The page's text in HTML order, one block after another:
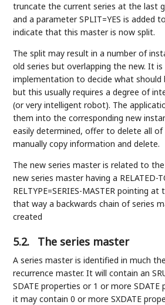
truncate the current series at the last
and a parameter SPLIT=YES is added
indicate that this master is now split.
The split may result in a number of
old series but overlapping the new. It
implementation to decide what should
but this usually requires a degree of
(or very intelligent robot). The
them into the corresponding new
easily determined, offer to delete all
manually copy information and delete.
The new series master is related to
new series master having a RELATED-
RELTYPE=SERIES-MASTER pointing
that way a backwards chain of series
created
5.2. The series master
A series master is identified in much
recurrence master. It will contain an
SDATE properties or 1 or more SDATE
it may contain 0 or more SXDATE